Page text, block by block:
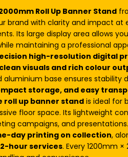
Roll Up Banner Stand
brand with clarity and impact at
Its large display area allows
maintaining a professional
high-resolution digital
clean visuals and rich colour
aluminium base ensures
storage, and easy
roll up banner stand is ideal for
floor space. Its lightweight
campaigns, and presentations.
day printing on collection,
hour services. Every 1200mm